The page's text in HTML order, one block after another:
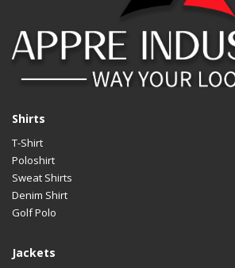
Shirts
T-Shirt
Poloshirt
Sweat Shirts
Denim Shirt
Golf Polo
Jackets